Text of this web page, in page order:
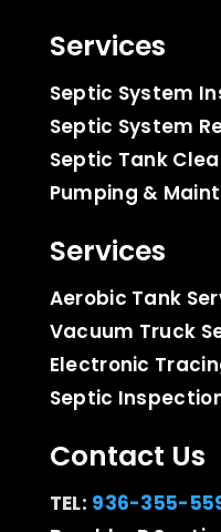
Services
Septic System
Septic System
Septic Tank
Pumping &
Services
Aerobic Tank
Vacuum Truck
Electronic
Septic
Contact Us
TEL: 936-355-